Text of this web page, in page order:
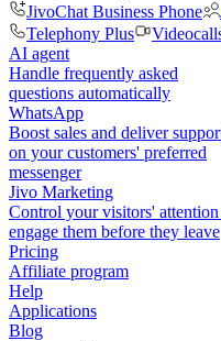
JivoChat Business Phone
Telephony Plus
AI agent
Handle frequently asked
questions automatically
WhatsApp
Boost sales and deliver
on your customers' preferred
messenger
Jivo Marketing
Control your visitors'
engage them before they leave
Pricing
Affiliate program
Help
Applications
Blog